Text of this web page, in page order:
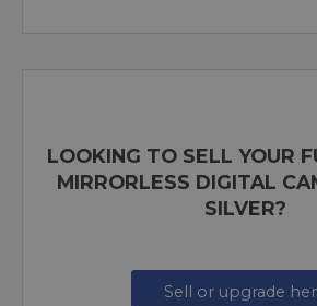
LOOKING TO SELL YOUR
MIRRORLESS DIGITAL
SILVER?
Sell or upgrade